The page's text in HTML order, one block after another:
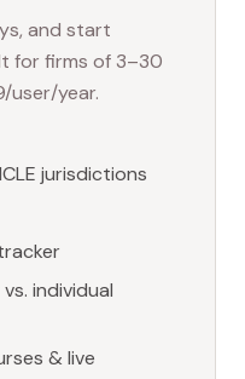
and start
for firms of 3–30
user/year.
jurisdictions
individual
& live